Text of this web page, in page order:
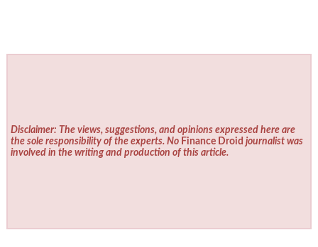
Disclaimer: The views, suggestions, and opinions expressed here are
the sole responsibility of the experts. No Finance Droid journalist was
involved in the writing and production of this article.